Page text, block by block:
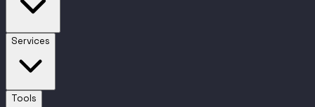
Services
Tools